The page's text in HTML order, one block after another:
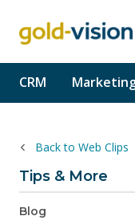
content
CRM
Back to Web Clips
Tips & More
Blog